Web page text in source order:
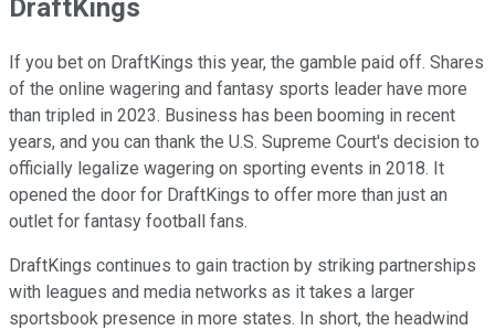
DraftKings
If you bet on DraftKings this year, the gamble paid off. Shares
of the online wagering and fantasy sports leader have more
than tripled in 2023. Business has been booming in recent
years, and you can thank the U.S. Supreme Court's decision to
officially legalize wagering on sporting events in 2018. It
opened the door for DraftKings to offer more than just an
outlet for fantasy football fans.
DraftKings continues to gain traction by striking partnerships
with leagues and media networks as it takes a larger
sportsbook presence in more states. In short, the headwind